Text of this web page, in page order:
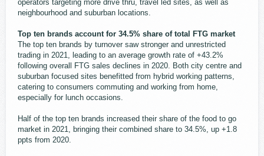
operators targeting more drive thru, travel led sites, as well as
neighbourhood and suburban locations.
Top ten brands account for 34.5% share of total FTG market
The top ten brands by turnover saw stronger and unrestricted
trading in 2021, leading to an average growth rate of +43.2%
following overall FTG sales declines in 2020. Both city centre and
suburban focused sites benefitted from hybrid working patterns,
catering to consumers commuting and working from home,
especially for lunch occasions.
Half of the top ten brands increased their share of the food to go
market in 2021, bringing their combined share to 34.5%, up +1.8
ppts from 2020.